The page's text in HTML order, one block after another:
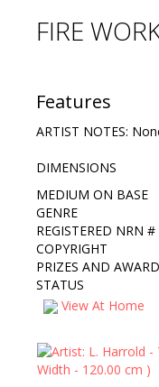
Artists Info
Exhibitions
Contact Us
FIRE
Features
ARTIST NOTES:
DIMENSIONS
MEDIUM ON BASE
GENRE
REGISTERED NRN #
COPYRIGHT
PRIZES AND
STATUS
View At Home